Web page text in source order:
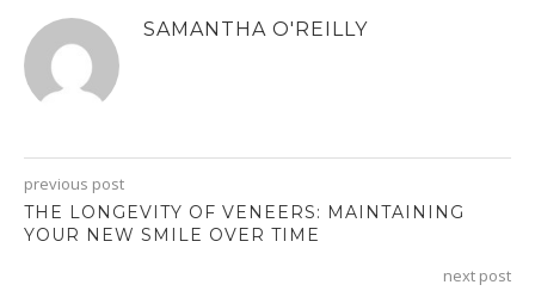
SAMANTHA O'REILLY
previous post
THE LONGEVITY OF VENEERS: MAINTAINING
YOUR NEW SMILE OVER TIME
next post